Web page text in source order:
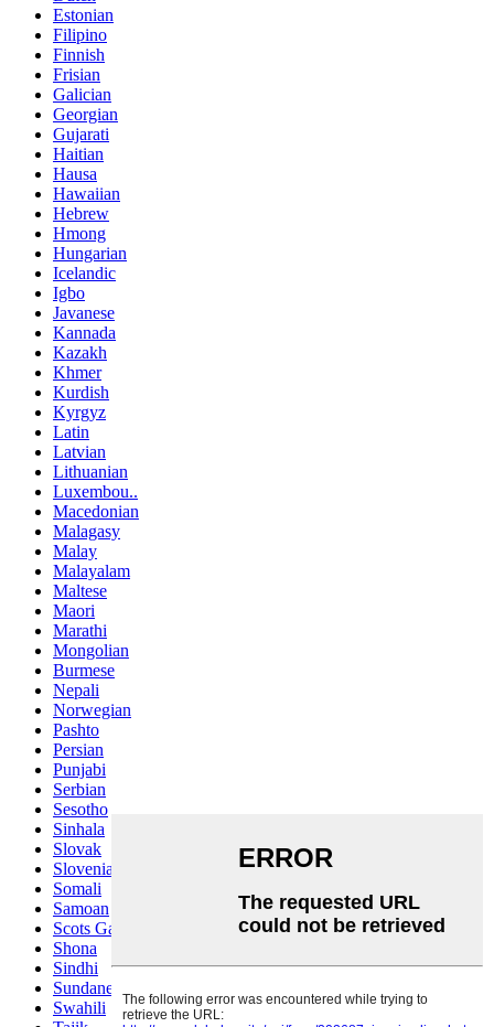
Estonian
Filipino
Finnish
Frisian
Galician
Georgian
Gujarati
Haitian
Hausa
Hawaiian
Hebrew
Hmong
Hungarian
Icelandic
Igbo
Javanese
Kannada
Kazakh
Khmer
Kurdish
Kyrgyz
Latin
Latvian
Lithuanian
Luxembou..
Macedonian
Malagasy
Malay
Malayalam
Maltese
Maori
Marathi
Mongolian
Burmese
Nepali
Norwegian
Pashto
Persian
Punjabi
Serbian
Sesotho
Sinhala
Slovak
Slovenian
Somali
Samoan
Scots Gaelic
Shona
Sindhi
Sundanese
Swahili